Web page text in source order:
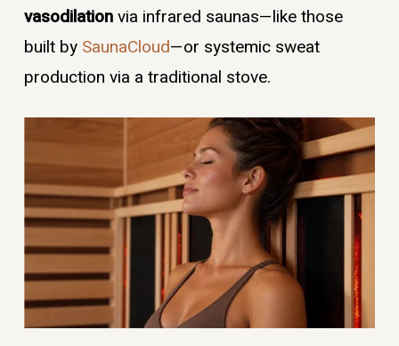
vasodilationvia infrared saunas—like those
built by SaunaCloud—or systemic sweat
production via a traditional stove.